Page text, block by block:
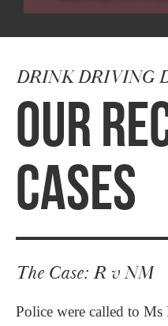
DRINK DRIVING
OUR
CASES
The Case: R v NM
Police were called to Ms